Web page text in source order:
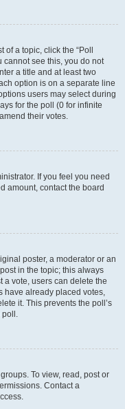
a topic, click the “Poll
cannot see this, you do not
a title and at least two
option is on a separate line
users may select during
for the poll (0 for infinite
their votes.
If you feel you need
amount, contact the board
poster, a moderator or an
in the topic; this always
a vote, users can delete the
have already placed votes,
it. This prevents the poll’s
poll.
To view, read, post or
Contact a